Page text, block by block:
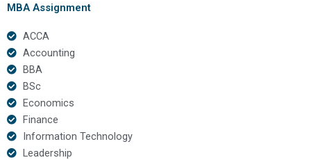
MBA Assignment
ACCA
Accounting
BBA
BSc
Economics
Finance
Information Technology
Leadership